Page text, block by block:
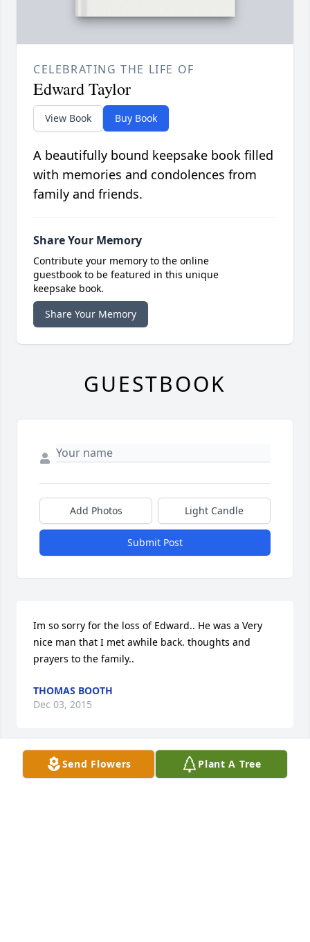
Send Flowers Plant A Tree
CELEBRATING THE LIFE OF
Edward Taylor
View Book Buy Book
A beautifully bound keepsake book filled
with memories and condolences from
family and friends.
Share Your Memory
Contribute your memory to the online
guestbook to be featured in this unique
keepsake book.
Share Your Memory
GUESTBOOK
Add Photos Light Candle
Submit Post
Im so sorry for the loss of Edward.. He was a Very
nice man that I met awhile back. thoughts and
prayers to the family..
THOMAS BOOTH
Dec 03, 2015
A candle was lit by Mary angel Eckler